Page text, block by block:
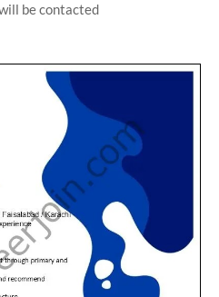
be contacted